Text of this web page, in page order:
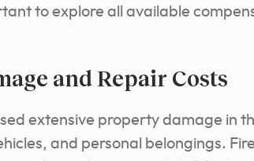
to explore all available
and Repair Costs
extensive property damage in
and personal belongings.